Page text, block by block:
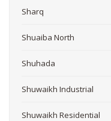
Sharq
Shuaiba North
Shuhada
Shuwaikh Industrial
Shuwaikh Residential